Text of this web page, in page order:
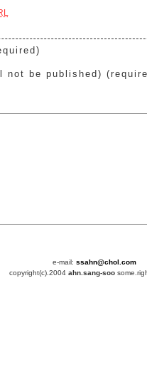
not be published)
e-mail: ssahn@chol.com
copyright(c).2004 ahn.sang-soo